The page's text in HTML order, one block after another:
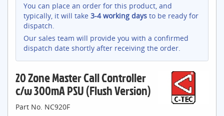
You can place an order for this product, and
typically, it will take 3-4 working days to be ready for
dispatch.
Our sales team will provide you with a confirmed
dispatch date shortly after receiving the order.
20 Zone Master Call Controller
c/w 300mA PSU (Flush Version)
Part No. NC920F